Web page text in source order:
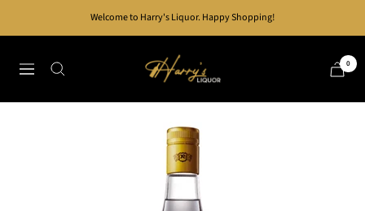
Welcome to Harry's Liquor. Happy Shopping!
Navigation
Harry's
Liquor
0